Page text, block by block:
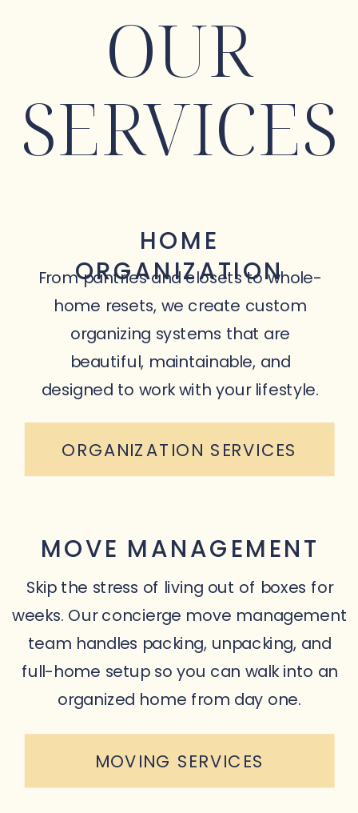
OUR
SERVICES
MOVING SERVICES
Skip the stress of living out of boxes for
weeks. Our concierge move management
team handles packing, unpacking, and
full-home setup so you can walk into an
organized home from day one.
MOVE MANAGEMENT
ORGANIZATION SERVICES
From pantries and closets to whole-
home resets, we create custom
organizing systems that are
beautiful, maintainable, and
designed to work with your lifestyle.
HOME
ORGANIZATION